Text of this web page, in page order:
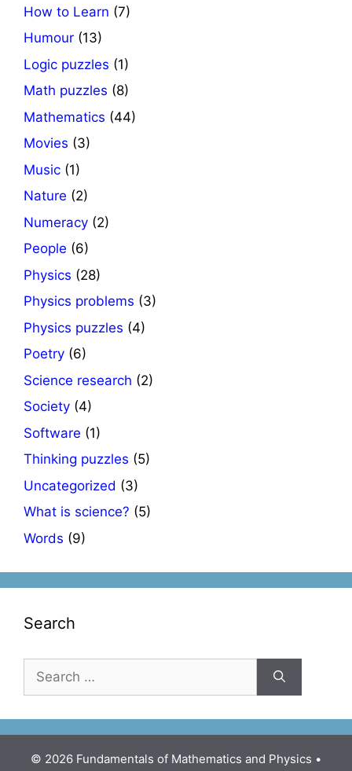
How to Learn (7)
Humour (13)
Logic puzzles (1)
Math puzzles (8)
Mathematics (44)
Movies (3)
Music (1)
Nature (2)
Numeracy (2)
People (6)
Physics (28)
Physics problems (3)
Physics puzzles (4)
Poetry (6)
Science research (2)
Society (4)
Software (1)
Thinking puzzles (5)
Uncategorized (3)
What is science? (5)
Words (9)
Search
for:
© 2026 Fundamentals of Mathematics and Physics •